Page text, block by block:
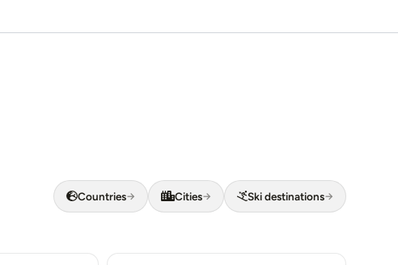
Countries→ Cities→ Ski destinations→
Barcelona
Barcelona Airport · BCN
Los Angeles